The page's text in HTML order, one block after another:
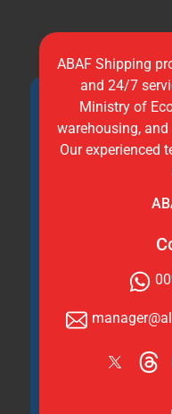
ABAF Shipping
and 24/7
Ministry of
warehousing,
Our experienced